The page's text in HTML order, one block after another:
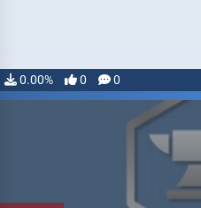
0.00% 0 0